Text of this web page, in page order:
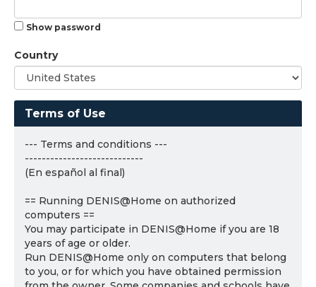
Show password
Country
Terms of Use
--- Terms and conditions ---
----------------------------
(En español al final)
== Running DENIS@Home on authorized
computers ==
You may participate in DENIS@Home if you are 18
years of age or older.
Run DENIS@Home only on computers that belong
to you, or for which you have obtained permission